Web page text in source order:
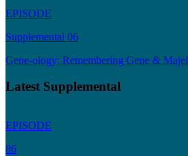
EPISODE
Supplemental 06
Gene-ology: Remembering Gene & Majel
Latest Supplemental
EPISODE
86